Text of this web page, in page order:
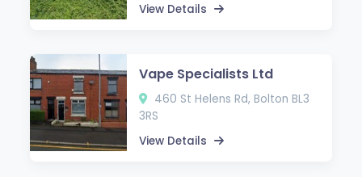
View Details
Vape Specialists Ltd
460 St Helens Rd, Bolton BL3
3RS
View Details